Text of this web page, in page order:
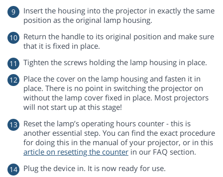
Insert the housing into the projector in exactly the same
position as the original lamp housing.
Return the handle to its original position and make sure
that it is fixed in place.
Tighten the screws holding the lamp housing in place.
Place the cover on the lamp housing and fasten it in
place. There is no point in switching the projector on
without the lamp cover fixed in place. Most projectors
will not start up at this stage!
Reset the lamp’s operating hours counter - this is
another essential step. You can find the exact procedure
for doing this in the manual of your projector, or in this
article on resetting the counter in our FAQ section.
Plug the device in. It is now ready for use.